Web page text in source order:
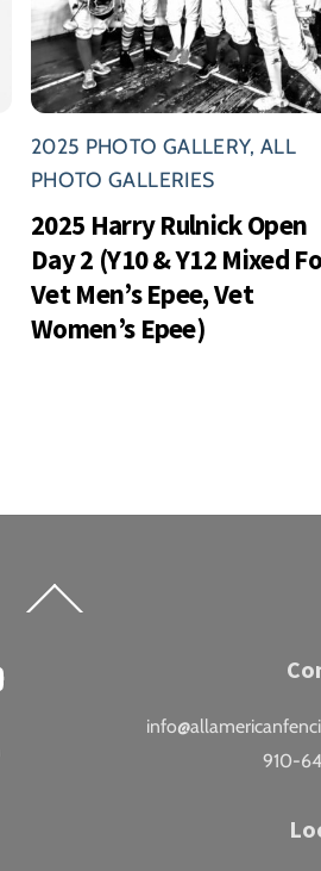
2025 PHOTO GALLERY,ALL
PHOTO GALLERIES
2025 Harry Rulnick Open
Day 2 (Y10 & Y12 Mixed
Vet Men’s Epee, Vet
Women’s Epee)
To
910-